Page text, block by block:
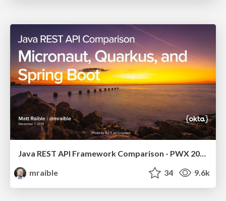
Java REST API Framework Comparison - PWX 2021
mraible
34 9.6k